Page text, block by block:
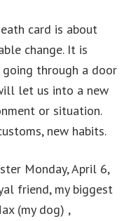
card is about
change. It is
going through a door
let us into a new
or situation.
new habits.
Monday, April 6,
friend, my biggest
(my dog) ,